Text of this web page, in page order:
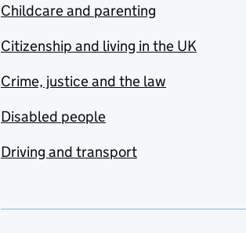
Childcare and parenting
Citizenship and living in the UK
Crime, justice and the law
Disabled people
Driving and transport